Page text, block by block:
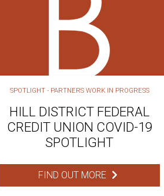
SPOTLIGHT - PARTNERS WORK IN PROGRESS
HILL DISTRICT FEDERAL
CREDIT UNION COVID-19
SPOTLIGHT
FIND OUT MORE